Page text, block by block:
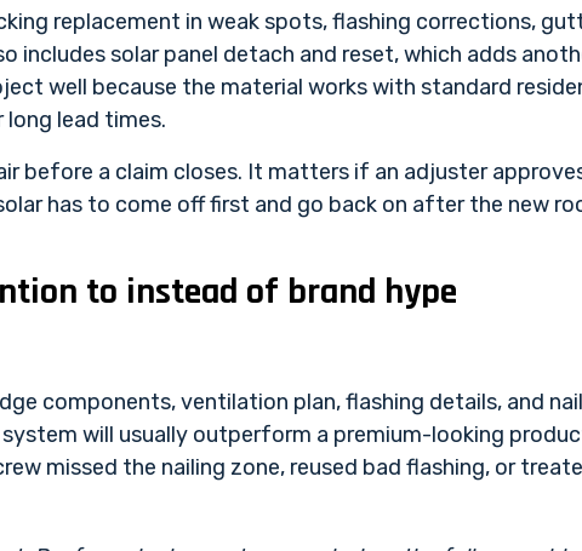
replacement in weak spots, flashing corrections,
includes solar panel detach and reset, which adds
well because the material works with standard
lead times.
a claim closes. It matters if an adjuster
has to come off first and go back on after the new
to instead of brand hype
components, ventilation plan, flashing details, and
will usually outperform a premium-looking
missed the nailing zone, reused bad flashing, or